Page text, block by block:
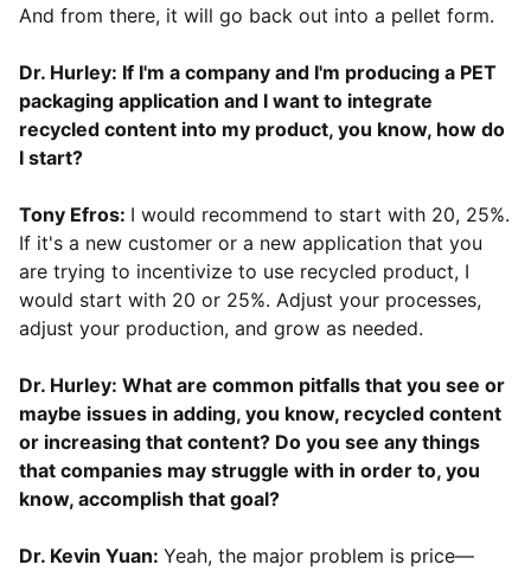
And from there, it will go back out into a pellet form.
Dr. Hurley: If I'm a company and I'm producing a PET
packaging application and I want to integrate
recycled content into my product, you know, how do
I start?
Tony Efros: I would recommend to start with 20, 25%.
If it's a new customer or a new application that you
are trying to incentivize to use recycled product, I
would start with 20 or 25%. Adjust your processes,
adjust your production, and grow as needed.
Dr. Hurley: What are common pitfalls that you see or
maybe issues in adding, you know, recycled content
or increasing that content? Do you see any things
that companies may struggle with in order to, you
know, accomplish that goal?
Dr. Kevin Yuan: Yeah, the major problem is price—